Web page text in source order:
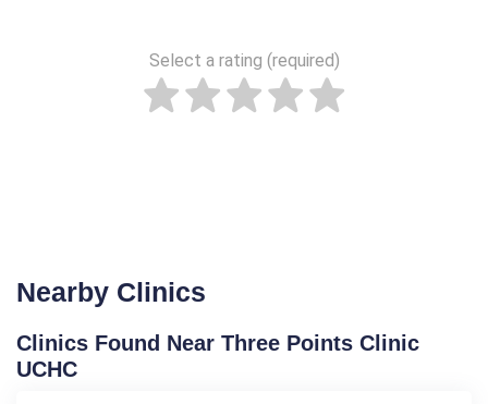
Select a rating (required)
Nearby Clinics
Clinics Found Near Three Points Clinic
UCHC